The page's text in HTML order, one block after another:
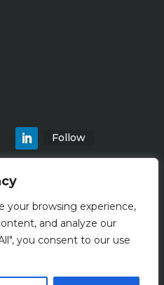
your browsing experience,
and analyze our
you consent to our use
Follow
Services
Blogs